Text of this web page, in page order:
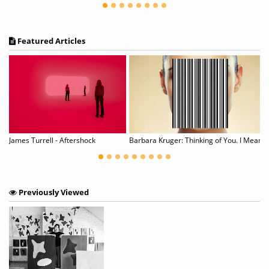
Featured Articles
James Turrell - Aftershock
Previously Viewed